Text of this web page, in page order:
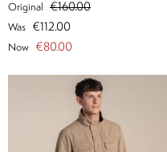
Original €160.00
Was €112.00
Now €80.00